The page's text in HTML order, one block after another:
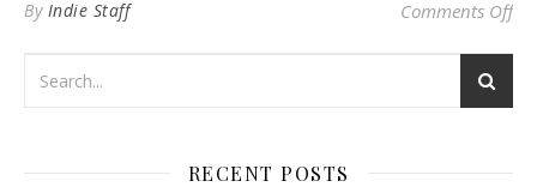
By Indie Staff Comments Offon
RECENT POSTS